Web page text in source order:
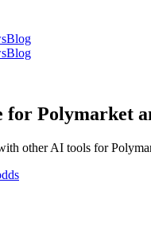
Blog
Blog
Polymarket
other AI tools for